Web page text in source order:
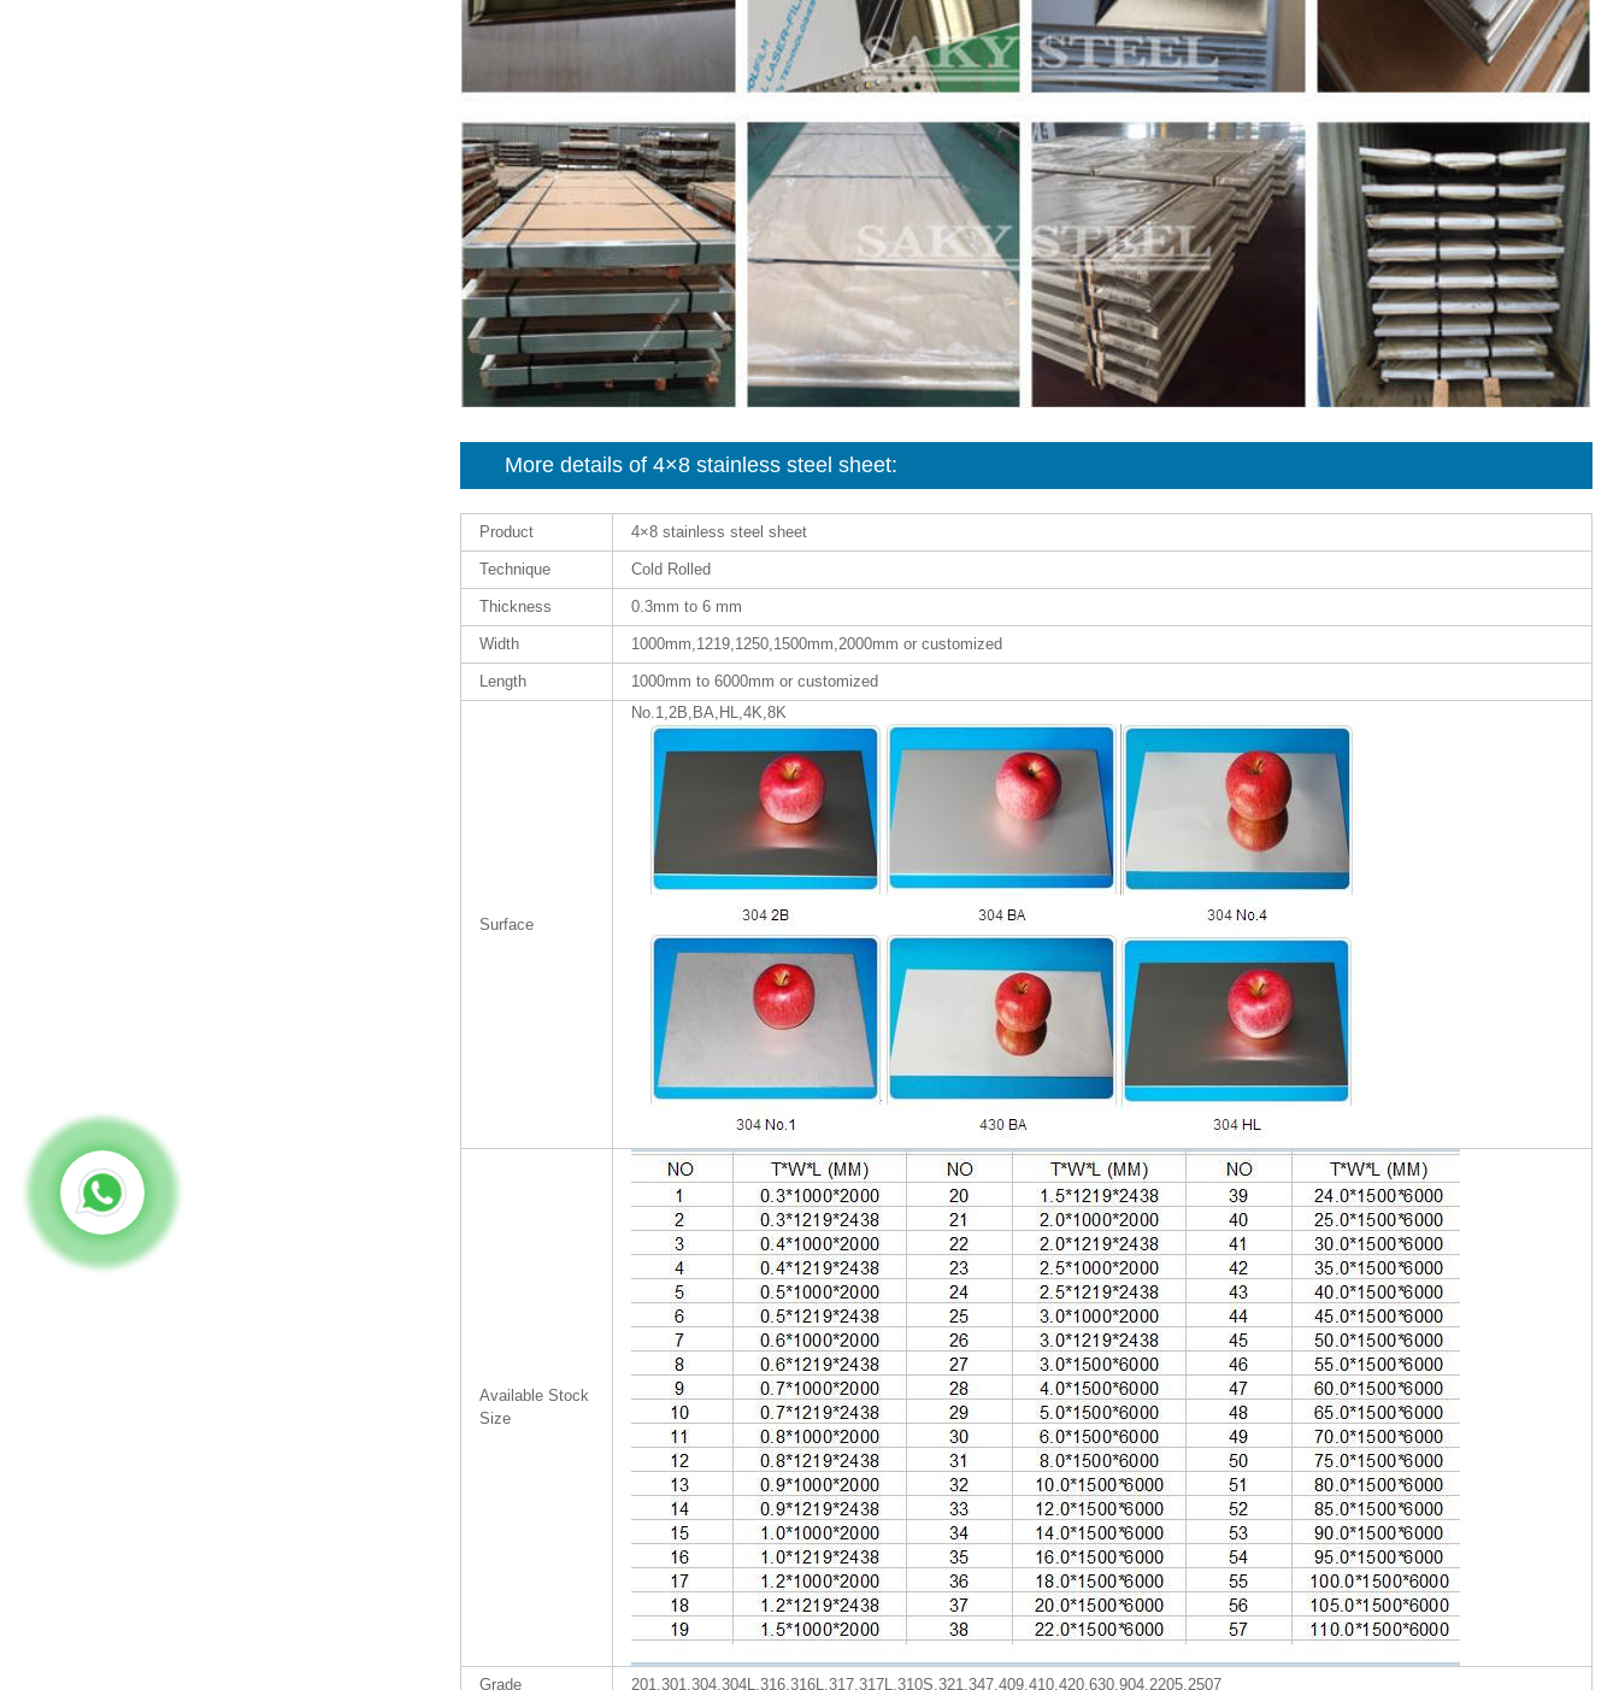
More details of 4×8 stainless steel sheet:
Product 4×8 stainless steel sheet
Technique Cold Rolled
Thickness 0.3mm to 6 mm
Width 1000mm,1219,1250,1500mm,2000mm or customized
Length 1000mm to 6000mm or customized
Surface
No.1,2B,BA,HL,4K,8K
Available Stock
Size
Grade 201,301,304,304L,316,316L,317,317L,310S,321,347,409,410,420,630,904,2205,2507